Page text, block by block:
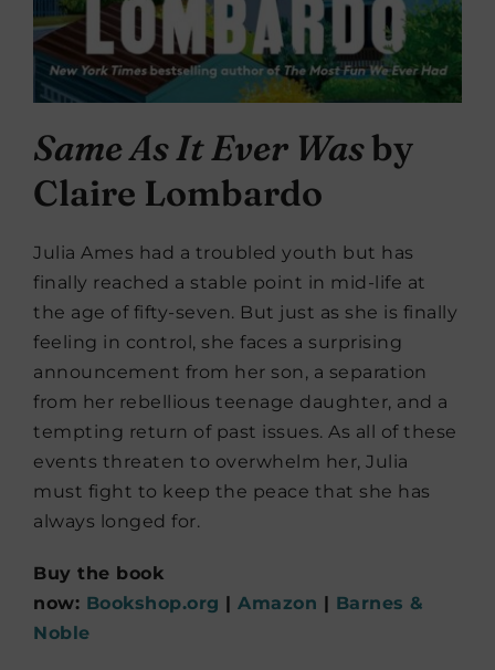
Same As It Ever Wasby
Claire Lombardo
Julia Ames had a troubled youth but has
finally reached a stable point in mid-life at
the age of fifty-seven. But just as she is finally
feeling in control, she faces a surprising
announcement from her son, a separation
from her rebellious teenage daughter, and a
tempting return of past issues. As all of these
events threaten to overwhelm her, Julia
must fight to keep the peace that she has
always longed for.
Buy the book
now: Bookshop.org | Amazon | Barnes &
Noble